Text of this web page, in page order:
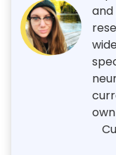
and